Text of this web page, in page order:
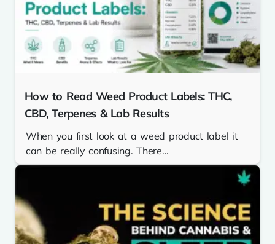
How to Read Weed Product Labels: THC,
CBD, Terpenes & Lab Results
When you first look at a weed product label it
can be really confusing. There...